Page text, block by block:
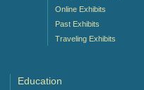
Online Exhibits
Past Exhibits
Traveling Exhibits
Education